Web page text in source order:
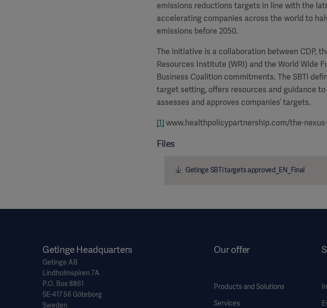
emissions reductions targets in line with the
accelerating companies across the world to
emissions before 2050.
The initiative is a collaboration between CDP,
Resources Institute (WRI) and the World Wide
Business Coalition commitments. The SBTi
target setting, offers resources and guidance
assesses and approves companies’ targets.
[1]www.healthpolicypartnership.com/the-
Files
Getinge SBTi targets approved_EN_Final
Getinge Headquarters
Getinge AB
Lindholmspiren 7A
P.O. Box 8861
SE-417 56 Göteborg
Sweden
Our offer
Products and Solutions
Services